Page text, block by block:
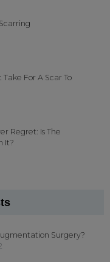
Take For A Scar To
Regret: Is The
It?
Surgery?